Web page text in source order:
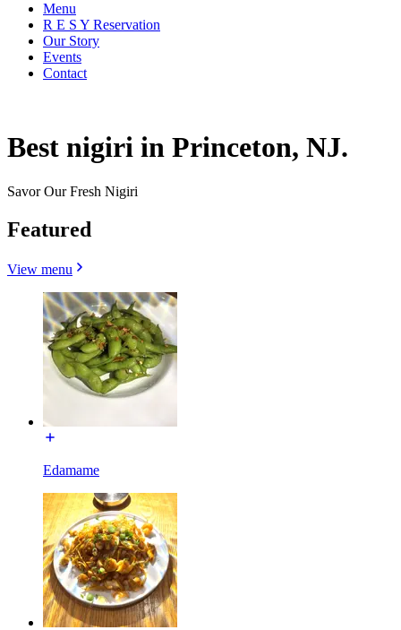
Menu
R E S Y Reservation
Our Story
Events
Contact
Best nigiri in Princeton, NJ.
Savor Our Fresh Nigiri
Featured
View menu
Edamame